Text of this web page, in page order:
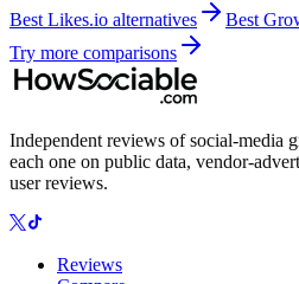
Best Likes.io alternatives Best
Try more comparisons
Independent reviews of social-media
each one on public data, vendor-
user reviews.
Reviews